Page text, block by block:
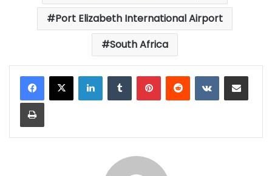
Port Elizabeth International Airport
South Africa
LinkedInTumblrPinterestReddit VKontakteShare via Email
Print